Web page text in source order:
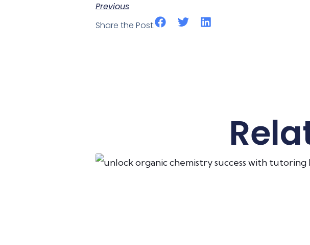
Previous
Share the Post: